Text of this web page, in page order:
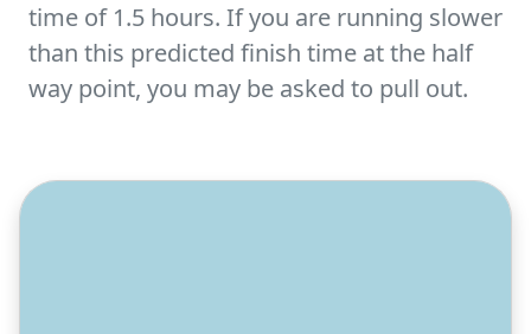
time of 1.5 hours. If you are running slower
than this predicted finish time at the half
way point, you may be asked to pull out.